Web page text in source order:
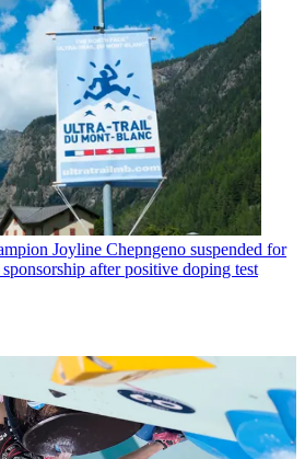
Joyline Chepngeno suspended for
after positive doping test